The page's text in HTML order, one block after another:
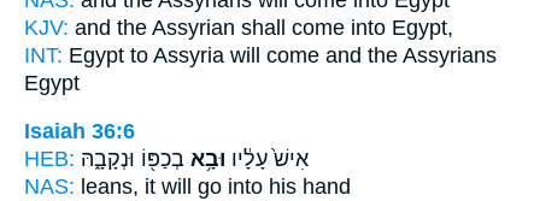
KJV: and the Assyrian shall come into Egypt,
INT: Egypt to Assyria will come and the Assyrians
Egypt
Isaiah 36:6
HEB:
אִישׁ֙ עָלָ֔יו וּבָ֥א בְכַפּ֖וֹ וּנְקָבָ֑הּ
NAS: leans, it will go into his hand